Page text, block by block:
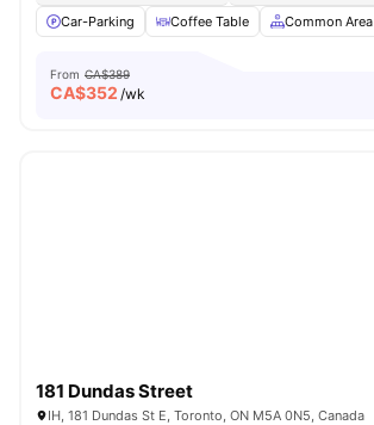
Car-Parking
Coffee Table Common Area
From CA$389
CA$352 /wk
181 Dundas Street
IH, 181 Dundas St E, Toronto, ON M5A 0N5, Canada